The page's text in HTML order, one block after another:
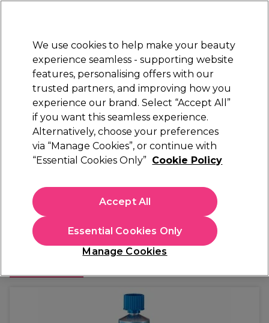
Sign in
Electricals Nails Beauty Equipment
Platinum Award
rated EXCEPTIONAL
Goldwell
Goldwell Colorance Demi Permanent Hair
£10.79
£29.98 per 100ml
In stock Delivery Click & Collect not available
We use cookies to help make your beauty
experience seamless - supporting website
features, personalising offers with our
trusted partners, and improving how you
experience our brand. Select “Accept All”
if you want this seamless experience.
Alternatively, choose your preferences
via “Manage Cookies”, or continue with
“Essential Cookies Only” Cookie Policy
Manage Cookies
Essential Cookies Only
Accept All